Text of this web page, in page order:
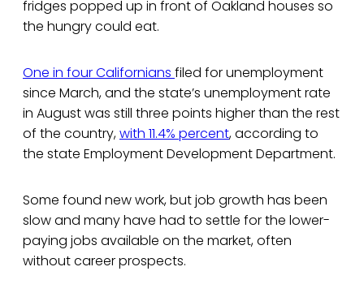
fridges popped up in front of Oakland houses so
the hungry could eat.
One in four Californians filed for unemployment
since March, and the state’s unemployment rate
in August was still three points higher than the rest
of the country,with 11.4% percent, according to
the state Employment Development Department.
Some found new work, but job growth has been
slow and many have had to settle for the lower-
paying jobs available on the market, often
without career prospects.